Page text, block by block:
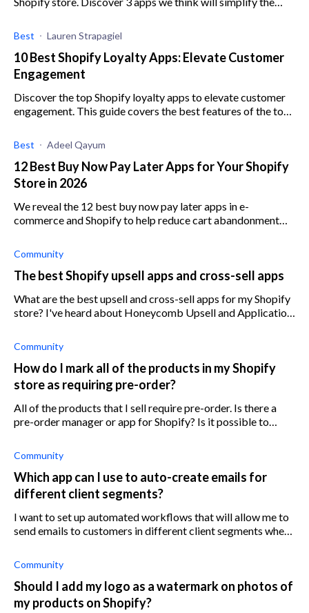
Best Lauren Strapagiel
10 Best Shopify Loyalty Apps: Elevate Customer
Engagement
Discover the top Shopify loyalty apps to elevate customer
engagement. This guide covers the best features of the top
Best Adeel Qayum
12 Best Buy Now Pay Later Apps for Your Shopify
Store in 2026
We reveal the 12 best buy now pay later apps in e-
commerce and Shopify to help reduce cart abandonment
Community
The best Shopify upsell apps and cross-sell apps
What are the best upsell and cross-sell apps for my Shopify
store? I've heard about Honeycomb Upsell and Application
Community
How do I mark all of the products in my Shopify
store as requiring pre-order?
All of the products that I sell require pre-order. Is there a
pre-order manager or app for Shopify? Is it possible to
Community
Which app can I use to auto-create emails for
different client segments?
I want to set up automated workflows that will allow me to
send emails to customers in different client segments when
will help me cr
Community
Should I add my logo as a watermark on photos of
my products on Shopify?